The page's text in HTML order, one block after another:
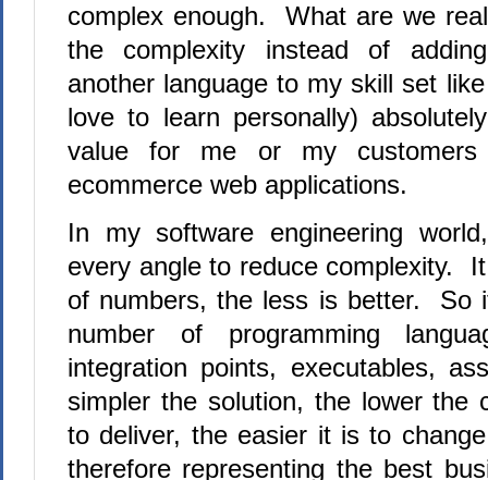
complex enough.
What are we
the complexity instead of
another language to my skill set
love to learn personally)
value for me or my
ecommerce web applications.
In my software engineering
every angle to reduce complexity.
of numbers, the less is better.
So
number of programming
integration points, executables,
simpler the solution, the lower the
to deliver, the easier it is to
therefore representing the best